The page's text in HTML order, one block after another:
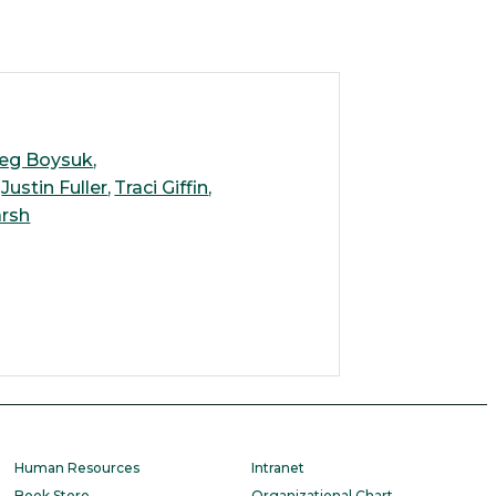
Boysuk
Justin Fuller Traci Giffin
Human Resources
Intranet